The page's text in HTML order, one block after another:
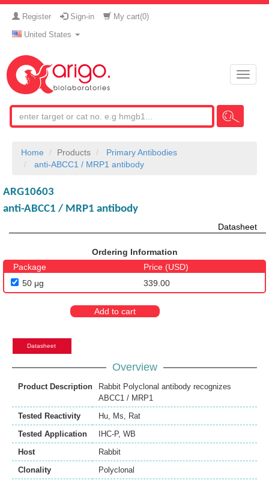
Register Sign-in My cart(0)
United States
Toggle
Home Products
Primary Antibodies
anti-ABCC1 / MRP1 antibody
ARG10603
anti-ABCC1 / MRP1 antibody
Datasheet
Ordering Information
Package
Price (USD)
50 μg
339.00
Add to cart
Datasheet
Overview
Product Description
Rabbit Polyclonal antibody recognizes
ABCC1 / MRP1
Tested Reactivity
Hu, Ms, Rat
Tested Application
IHC-P, WB
Host
Rabbit
Clonality
Polyclonal